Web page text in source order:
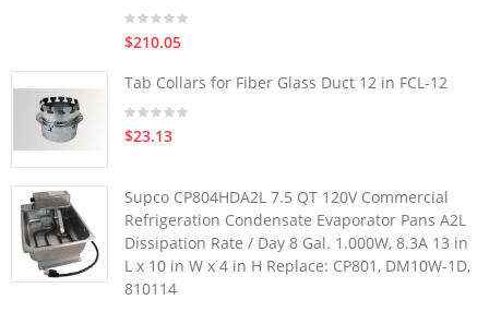
$210.05
Tab Collars for Fiber Glass Duct 12 in FCL-12
$23.13
Supco CP804HDA2L 7.5 QT 120V Commercial
Refrigeration Condensate Evaporator Pans A2L
Dissipation Rate / Day 8 Gal. 1.000W, 8.3A 13 in
L x 10 in W x 4 in H Replace: CP801, DM10W-1D,
810114